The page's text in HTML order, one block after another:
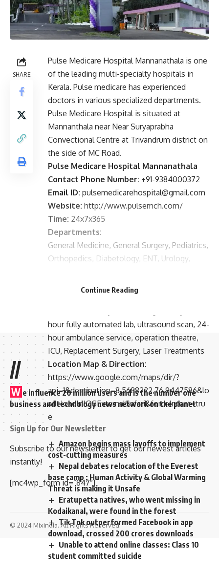
SHARE
Pulse Medicare Hospital Mannanathala is one
of the leading multi-specialty hospitals in
Kerala. Pulse medicare has experienced
doctors in various specialized departments.
Pulse Medicare Hospital is situated at
Mannanthala near Near Suryaprabha
Convectional Centre at Trivandrum district on
the side of MC Road.
Pulse Medicare Hospital Mannanathala
Contact Phone Number: +91-9384000372
Email ID: pulsemedicarehospital@gmail.com
Website: http://www.pulsemch.com/
Time: 24x7x365
Departments:
General Medicine, General Surgery, Pediatrics,
Orthopedics, Diabetology, ENT, Urology,
Obstetrics & Gynecology
hour fully automated lab, ultrasound scan, 24-
hour ambulance service, operation theatre,
ICU, Replacement Surgery, Laser Treatments
Location Map & Direction:
https://www.google.com/maps/dir/?
api=1&destination=8.5688222,76.9447586&lo
ad=loadInIOSExternalSafari&forceIntent=tru
e
Amazon begins mass layoffs to implement
cost-cutting measures
Nepal debates relocation of the Everest
base camp ; Human Activity & Global Warming
Threat is making it Unsafe
Eratupetta natives, who went missing in
Kodaikanal, were found in the forest
Tik Tok outperformed Facebook in app
download, crossed 200 crores downloads
Unable to attend online classes: Class 10
student committed suicide
Continue Reading
//
W e influence 20 million users and is the number one
business and technology news network on the planet
Sign Up for Our Newsletter
Subscribe to our newsletter to get our newest articles
instantly!
[mc4wp_form id=”847″]
© 2024 Mixindia. All Rights Reserved.